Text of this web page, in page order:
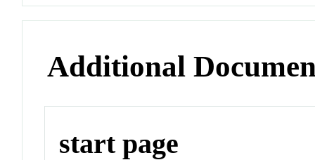
Additional
start page